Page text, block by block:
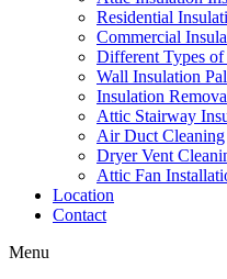
Residential
Commercial
Different Types of
Wall Insulation
Insulation
Attic Stairway
Air Duct Cleaning
Dryer Vent
Attic Fan
Location
Contact
Menu